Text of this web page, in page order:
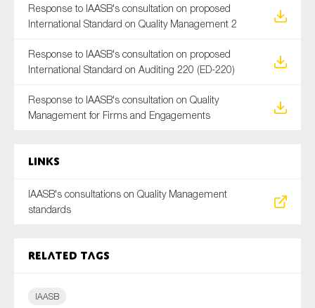
Response to IAASB's consultation on proposed
International Standard on Quality Management 2
Response to IAASB's consultation on proposed
International Standard on Auditing 220 (ED-220)
Response to IAASB's consultation on Quality
Management for Firms and Engagements
Links
IAASB's consultations on Quality Management
standards
Related tags
IAASB
Financial services
Public sector
Reporting
SMEs
Sustainability
Tax
SUBMIT